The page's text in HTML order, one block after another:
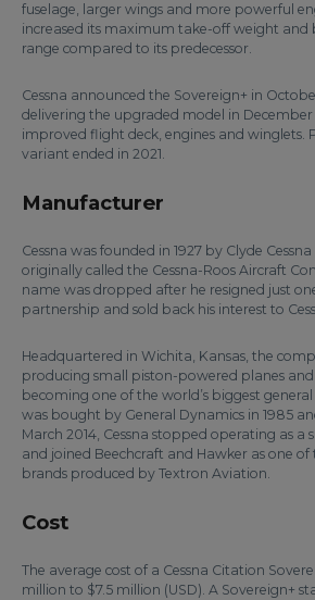
fuselage, larger wings and more powerful
increased its maximum take-off weight and
range compared to its predecessor.
Cessna announced the Sovereign+ in
delivering the upgraded model in December
improved flight deck, engines and winglets.
variant ended in 2021.
Manufacturer
Cessna was founded in 1927 by Clyde
originally called the Cessna-Roos Aircraft
name was dropped after he resigned just
partnership and sold back his interest to
Headquartered in Wichita, Kansas, the
producing small piston-powered planes and
becoming one of the world’s biggest
was bought by General Dynamics in 1985
March 2014, Cessna stopped operating as a
and joined Beechcraft and Hawker as one
brands produced by Textron Aviation.
Cost
The average cost of a Cessna Citation
million to $7.5 million (USD). A Sovereign+